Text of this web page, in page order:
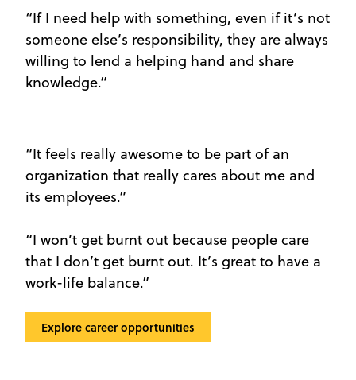
“If I need help with something, even if it’s not
someone else’s responsibility, they are always
willing to lend a helping hand and share
knowledge.”
“It feels really awesome to be part of an
organization that really cares about me and
its employees.”
“I won’t get burnt out because people care
that I don’t get burnt out. It’s great to have a
work-life balance.”
Explore career opportunities